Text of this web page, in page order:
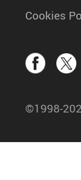
Cookies
©1998-